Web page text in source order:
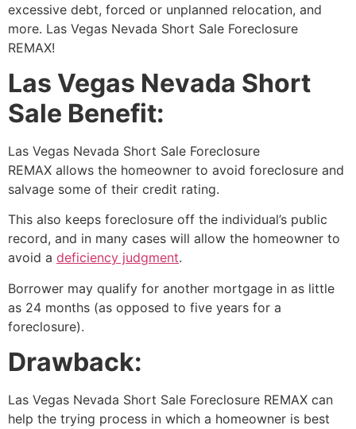
excessive debt, forced or unplanned relocation, and
more. Las Vegas Nevada Short Sale Foreclosure
REMAX!
Las Vegas Nevada Short
Sale Benefit:
Las Vegas Nevada Short Sale Foreclosure
REMAX allows the homeowner to avoid foreclosure and
salvage some of their credit rating.
This also keeps foreclosure off the individual’s public
record, and in many cases will allow the homeowner to
avoid a deficiency judgment.
Borrower may qualify for another mortgage in as little
as 24 months (as opposed to five years for a
foreclosure).
Drawback:
Las Vegas Nevada Short Sale Foreclosure REMAX can
help the trying process in which a homeowner is best